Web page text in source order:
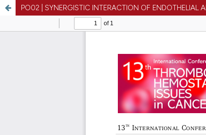
PO02 | SYNERGISTIC INTERACTION OF ENDOTHELIAL